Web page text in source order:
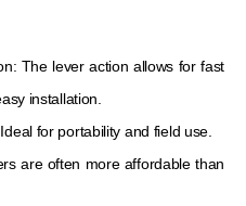
The lever action allows for fast
installation.
for portability and field use.
are often more affordable than